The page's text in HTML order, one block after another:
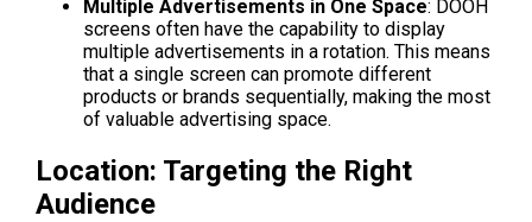
Multiple Advertisements in One Space: DOOH
screens often have the capability to display
multiple advertisements in a rotation. This means
that a single screen can promote different
products or brands sequentially, making the most
of valuable advertising space.
Location: Targeting the Right
Audience